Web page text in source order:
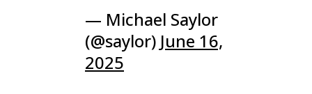
— Michael Saylor
(@saylor) June 16,
2025